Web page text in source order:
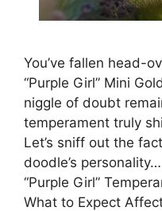
You’ve fallen head-
“Purple Girl” Mini
niggle of doubt
temperament truly
Let’s sniff out the
doodle’s
“Purple Girl”
What to Expect